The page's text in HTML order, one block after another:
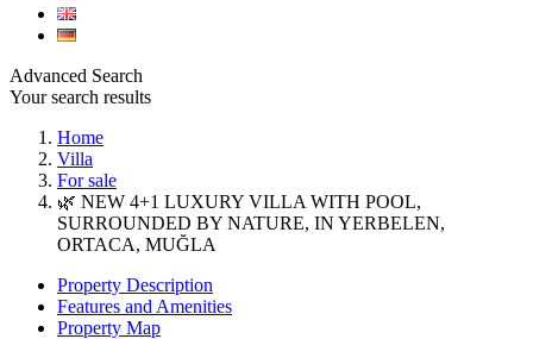
Advanced Search
Your search results
Home
Villa
For sale
🌿 NEW 4+1 LUXURY VILLA WITH POOL,
SURROUNDED BY NATURE, IN YERBELEN,
ORTACA, MUĞLA
Property Description
Features and Amenities
Property Map